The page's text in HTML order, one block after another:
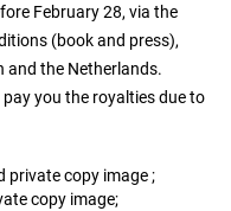
February 28, via the
(book and press),
and the Netherlands.
you the royalties due to
private copy image ;
copy image;